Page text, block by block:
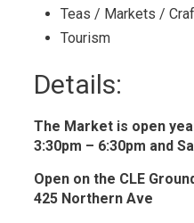
Teas / Markets /
Tourism
Details:
The Market is open
3:30pm – 6:30pm and
Open on the CLE
425 Northern Ave